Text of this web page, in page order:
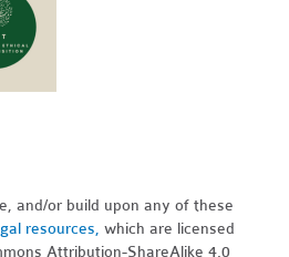
and/or build upon any of these
resources,which are licensed
Attribution-ShareAlike 4.0